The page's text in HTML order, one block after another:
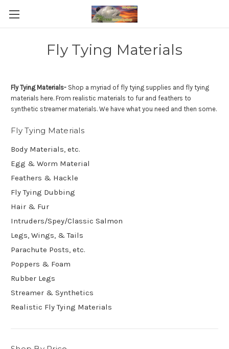
Fly Tying Materials
Fly Tying Materials- Shop a myriad of fly tying supplies and fly tying
materials here. From realistic materials to fur and feathers to
synthetic streamer materials. We have what you need and then some.
Fly Tying Materials
Body Materials, etc.
Egg & Worm Material
Feathers & Hackle
Fly Tying Dubbing
Hair & Fur
Intruders/Spey/Classic Salmon
Legs, Wings, & Tails
Parachute Posts, etc.
Poppers & Foam
Rubber Legs
Streamer & Synthetics
Realistic Fly Tying Materials